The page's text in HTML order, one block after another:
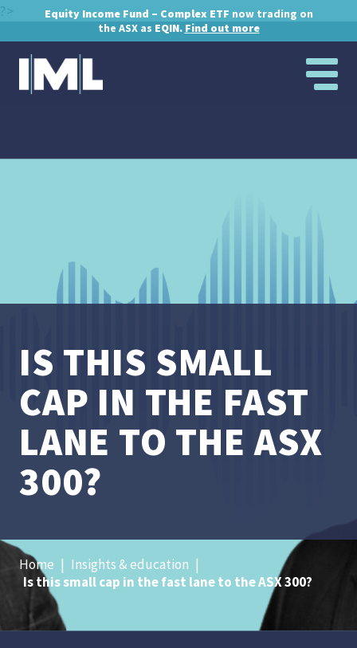
Equity Income Fund – Complex ETF now trading on
the ASX as EQIN. Find out more
?>
IS THIS SMALL
CAP IN THE FAST
LANE TO THE ASX
300?
Home | Insights & education |
Is this small cap in the fast lane to the ASX 300?